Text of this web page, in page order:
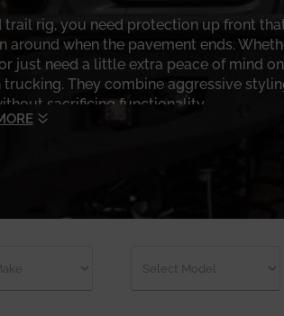
rig, you need protection up front
around when the pavement ends.
just need a little extra peace of mind
They combine aggressive
sacrificing functionality.
used. These are heavy-duty steel
without rattling apart. A properly
or helping a buddy out of a ditch
that enhance approach angles
across the terrain, these bumpers
earns its keep, the Chassis